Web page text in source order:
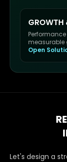
GROWTH
measurable
Open
Let's design a